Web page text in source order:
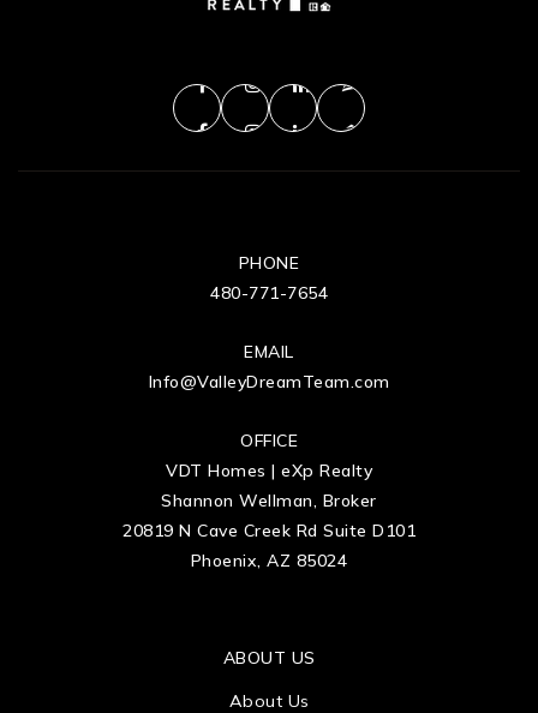
PHONE
480-771-7654
EMAIL
Info@ValleyDreamTeam.com
OFFICE
VDT Homes | eXp Realty
Shannon Wellman, Broker
20819 N Cave Creek Rd Suite D101
Phoenix, AZ 85024
ABOUT US
About Us